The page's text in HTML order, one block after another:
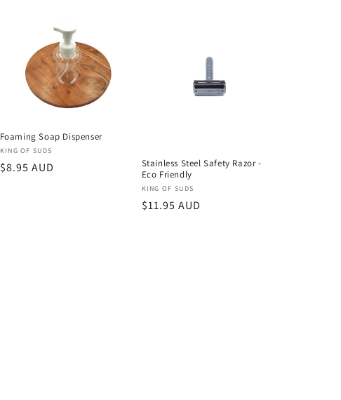
Foaming Soap Dispenser
Vendor:
KING OF SUDS
Regular
$8.95 AUD
Stainless Steel Safety Razor -
Eco Friendly
Vendor:
KING OF SUDS
Regular
$11.95 AUD